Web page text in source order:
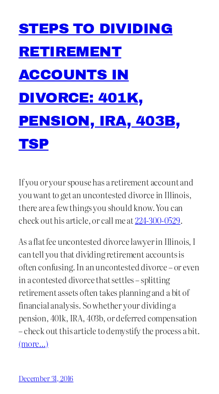
STEPS TO DIVIDING
RETIREMENT
ACCOUNTS IN
DIVORCE: 401K,
PENSION, IRA, 403B,
TSP
If you or your spouse has a retirement account and
you want to get an uncontested divorce in Illinois,
there are a few things you should know. You can
check out his article, or call me at224-300-0529.
As a flat fee uncontested divorce lawyer in Illinois, I
can tell you that dividing retirement accounts is
often confusing. In an uncontested divorce – or even
in a contested divorce that settles – splitting
retirement assets often takes planning and a bit of
financial analysis. So whether your dividing a
pension, 401k, IRA, 403b, or deferred compensation
– check out this article to demystify the process a bit.
(more…)
December 31, 2016